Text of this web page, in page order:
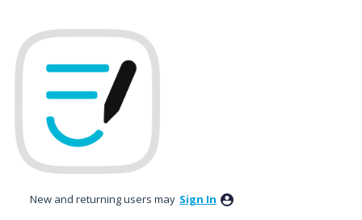
to
content
New and returning users may Sign In